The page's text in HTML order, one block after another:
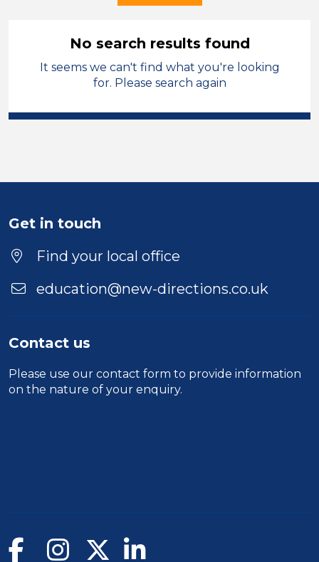
Secondary Education Children
Duration
No search results found
It seems we can't find what you're looking
for. Please search again
Get in touch
Find your local office
education@new-directions.co.uk
Contact us
Please use our contact form to provide information
on the nature of your enquiry.